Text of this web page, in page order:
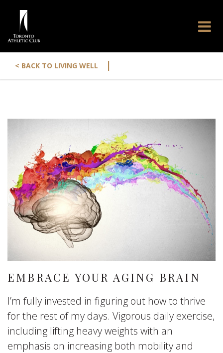
< BACK TO LIVING WELL |
EMBRACE YOUR AGING BRAIN
I’m fully invested in figuring out how to thrive
for the rest of my days. Vigorous daily exercise,
including lifting heavy weights with an
emphasis on increasing both mobility and